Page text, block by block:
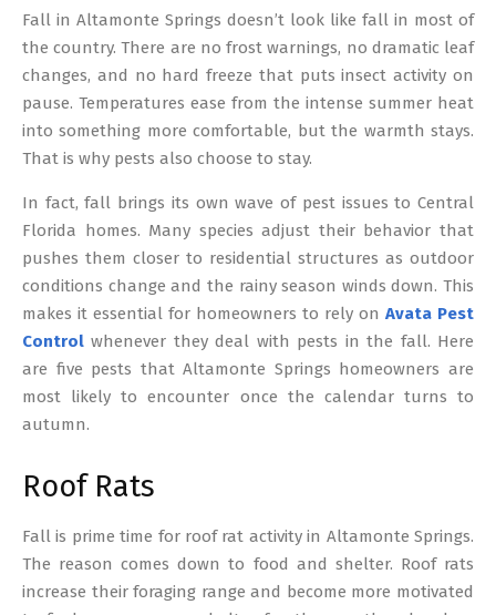
Fall in Altamonte Springs doesn’t look like fall in most of
the country. There are no frost warnings, no dramatic leaf
changes, and no hard freeze that puts insect activity on
pause. Temperatures ease from the intense summer heat
into something more comfortable, but the warmth stays.
That is why pests also choose to stay.
In fact, fall brings its own wave of pest issues to Central
Florida homes. Many species adjust their behavior that
pushes them closer to residential structures as outdoor
conditions change and the rainy season winds down. This
makes it essential for homeowners to rely on Avata Pest
Control whenever they deal with pests in the fall. Here
are five pests that Altamonte Springs homeowners are
most likely to encounter once the calendar turns to
autumn.
Roof Rats
Fall is prime time for roof rat activity in Altamonte Springs.
The reason comes down to food and shelter. Roof rats
increase their foraging range and become more motivated